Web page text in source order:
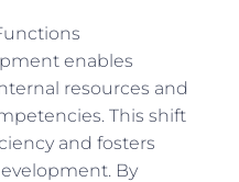
enables
resources and
This shift
and fosters
By